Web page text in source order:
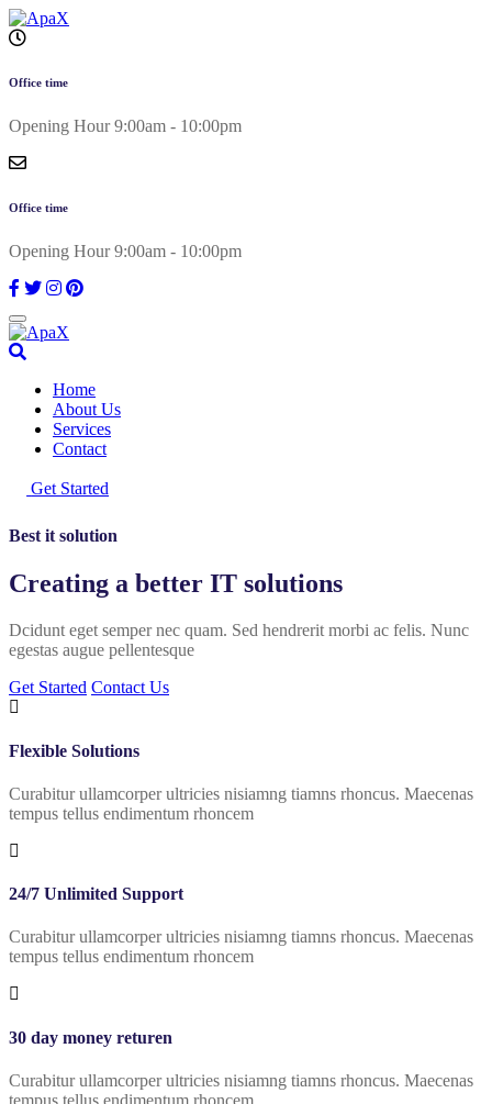
Skip
to
Office time
Opening Hour 9:00am - 10:00pm
Office time
Opening Hour 9:00am - 10:00pm
Home
About Us
Services
Contact
Get Started
Best it solution
Creating a better IT solutions
Dcidunt eget semper nec quam. Sed hendrerit morbi ac felis. Nunc
egestas augue pellentesque
Get Started Contact Us
Flexible Solutions
Curabitur ullamcorper ultricies nisiamng tiamns rhoncus. Maecenas
tempus tellus endimentum rhoncem
24/7 Unlimited Support
Curabitur ullamcorper ultricies nisiamng tiamns rhoncus. Maecenas
tempus tellus endimentum rhoncem
30 day money returen
Curabitur ullamcorper ultricies nisiamng tiamns rhoncus. Maecenas
tempus tellus endimentum rhoncem